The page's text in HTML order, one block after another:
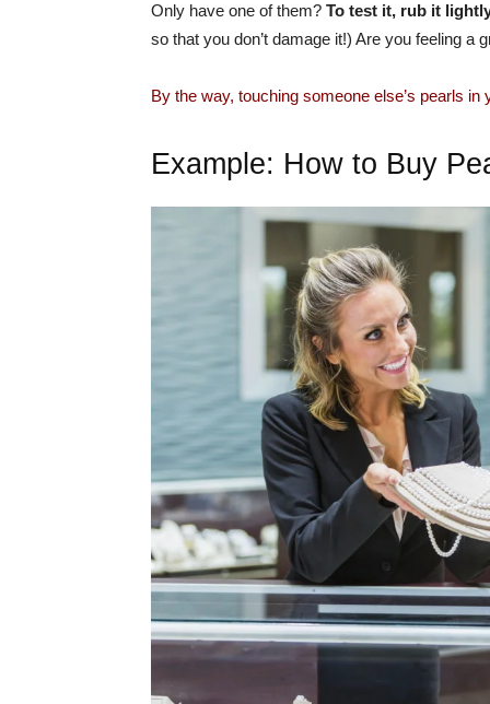
Only have one of them? To test it, rub it
so that you don’t damage it!) Are you feeling a
By the way, touching someone else’s pearls
Example: How to Buy